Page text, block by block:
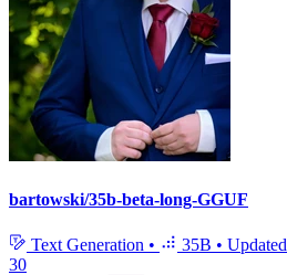
bartowski/35b-beta-long-GGUF
Text Generation • 35B • Updated
30